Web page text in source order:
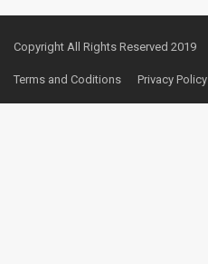
Copyright All Rights Reserved 2019
Terms and Coditions Privacy Policy